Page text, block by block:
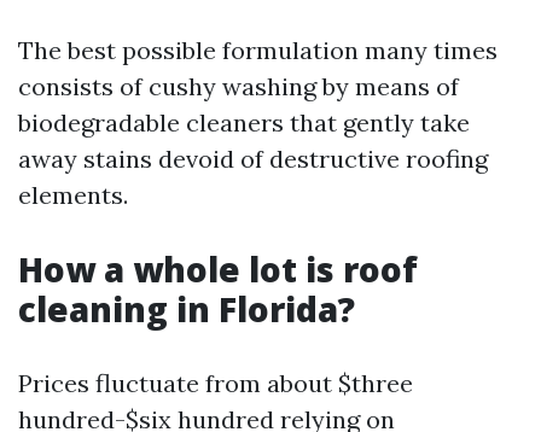
The best possible formulation many times
consists of cushy washing by means of
biodegradable cleaners that gently take
away stains devoid of destructive roofing
elements.
How a whole lot is roof
cleaning in Florida?
Prices fluctuate from about $three
hundred-$six hundred relying on